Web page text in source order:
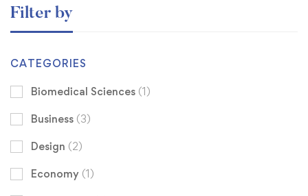
Filter by
CATEGORIES
Biomedical Sciences (1)
Business (3)
Design (2)
Economy (1)